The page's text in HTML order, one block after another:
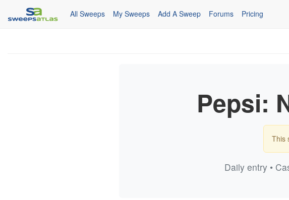
All Sweeps My Sweeps Add A Sweep Forums Pricing
Pepsi:
This
Daily entry •